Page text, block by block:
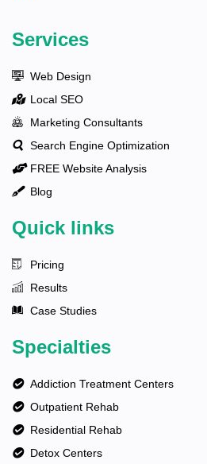
Services
Web Design
Local SEO
Marketing Consultants
Search Engine Optimization
FREE Website Analysis
Blog
Quick links
Pricing
Results
Case Studies
Specialties
Addiction Treatment Centers
Outpatient Rehab
Residential Rehab
Detox Centers